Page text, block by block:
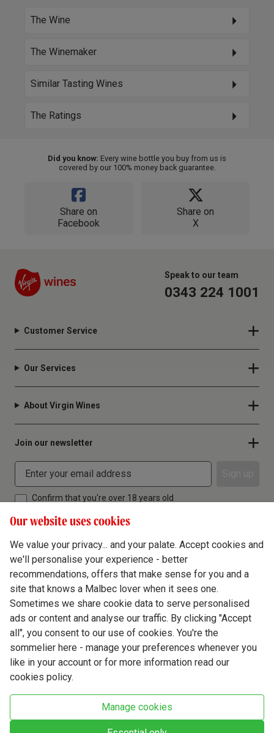
The Wine
The Winemaker
Similar Tasting Wines
The Ratings
Did you know: Every wine bottle you buy from us is
covered by our 100% money back guarantee.
Share on
Facebook
Share on
X
Speak to our team
0343 224 1001
Customer Service
Our Services
About Virgin Wines
Join our newsletter
Confirm that you're over 18 years old
Terms & Conditions
Privacy Policy
Cookie Policy
Modern Slavery
VAT: 394 8318 54 - registered in England & Wales Company No: 03800762
Our website uses cookies
We value your privacy... and your palate. Accept cookies and
we'll personalise your experience - better
recommendations, offers that make sense for you and a
site that knows a Malbec lover when it sees one.
Sometimes we share cookie data to serve personalised
ads or content and analyse our traffic. By clicking "Accept
all", you consent to our use of cookies. You're the
sommelier here - manage your preferences whenever you
like in your account or for more information read our
cookies policy.
Manage cookies